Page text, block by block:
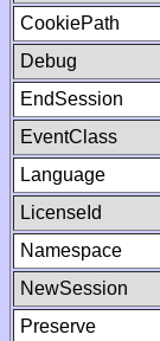
CookiePath
Debug
EndSession
EventClass
Language
LicenseId
Namespace
NewSession
Preserve